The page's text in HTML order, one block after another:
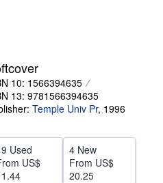
10: 1566394635
13: 9781566394635
Temple Univ Pr, 1996
Used
US$
4 New
From US$
20.25